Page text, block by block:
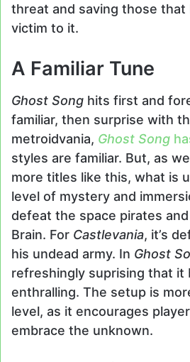
threat and saving those that
victim to it.
A Familiar Tune
Ghost Song hits first and
familiar, then surprise with
metroidvania, Ghost Song
styles are familiar. But, as
more titles like this, what is
level of mystery and
defeat the space pirates
Brain. For Castlevania, it’s
his undead army. In Ghost
refreshingly suprising that it
enthralling. The setup is
level, as it encourages
embrace the unknown.